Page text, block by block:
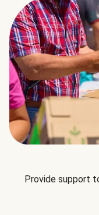
Provide support